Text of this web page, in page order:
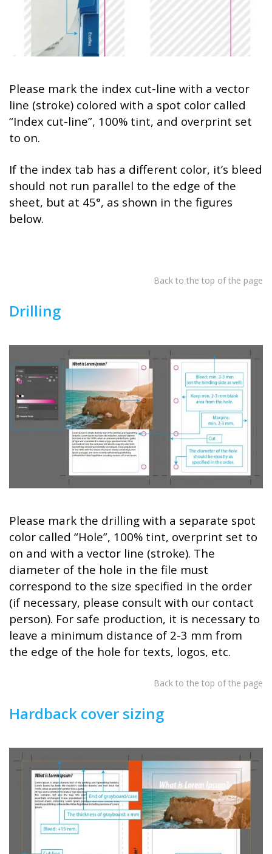
Please mark the index cut-line with a vector
line (stroke) colored with a spot color called
“Index cut-line”, 100% tint, and overprint set
to on.
If the index tab has a different color, it’s bleed
should not run parallel to the edge of the
sheet, but at 45°, as shown in the figures
below.
Back to the top of the page
Drilling
Please mark the drilling with a separate spot
color called “Hole”, 100% tint, overprint set to
on and with a vector line (stroke). The
diameter of the hole in the file must
correspond to the size specified in the order
(if necessary, please consult with our contact
person). For safe production, it is necessary to
leave a minimum distance of 2-3 mm from
the edge of the hole for texts, logos, etc.
Back to the top of the page
Hardback cover sizing